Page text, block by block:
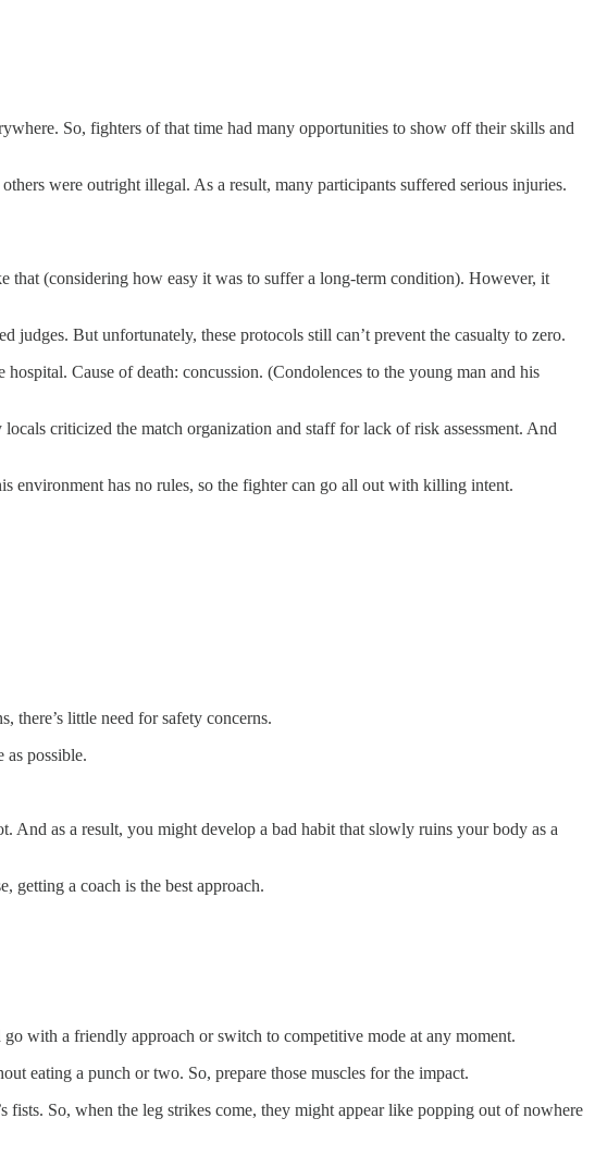
So, fighters of that time had many opportunities to show off their skills and
were outright illegal. As a result, many participants suffered serious injuries.
that (considering how easy it was to suffer a long-term condition). However, it
judges. But unfortunately, these protocols still can’t prevent the casualty to zero.
Cause of death: concussion. (Condolences to the young man and his
criticized the match organization and staff for lack of risk assessment. And
environment has no rules, so the fighter can go all out with killing intent.
little need for safety concerns.
possible.
And as a result, you might develop a bad habit that slowly ruins your body as a
getting a coach is the best approach.
with a friendly approach or switch to competitive mode at any moment.
eating a punch or two. So, prepare those muscles for the impact.
So, when the leg strikes come, they might appear like popping out of nowhere